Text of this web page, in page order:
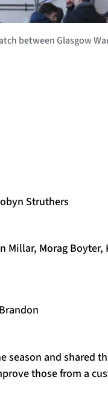
between Glasgow
Struthers
Millar, Morag Boyter,
season and shared
those from a